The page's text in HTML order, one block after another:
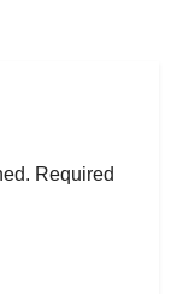
Required